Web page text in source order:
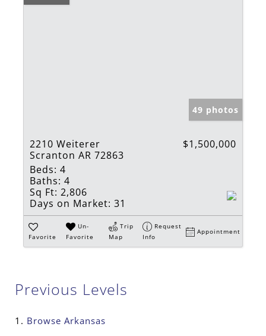
49 photos
2210 Weiterer
Scranton AR 72863
$1,500,000
Beds: 4
Baths: 4
Sq Ft: 2,806
Days on Market: 31
Favorite
Un-
Favorite
Trip
Map
Request
Info
Appointment
Previous Levels
Browse Arkansas